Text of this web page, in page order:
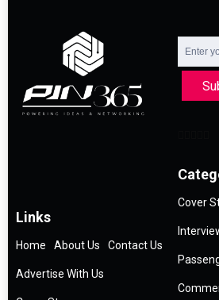
Links
Home About Us Contact Us
Advertise With Us
Cover